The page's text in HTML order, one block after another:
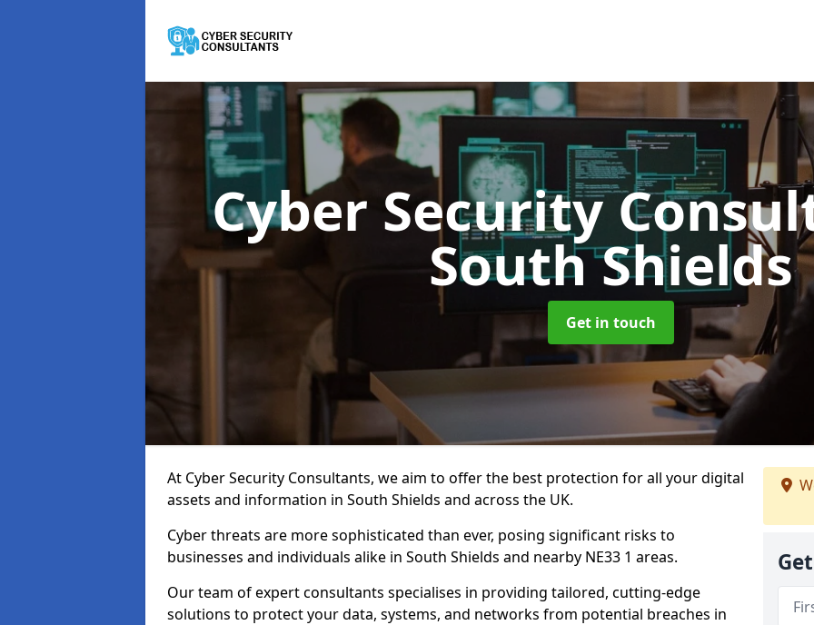
Cyber Security
South Shields
Get in touch
At Cyber Security Consultants, we aim to offer the best protection for all your digital
assets and information in South Shields and across the UK.
Cyber threats are more sophisticated than ever, posing significant risks to
businesses and individuals alike in South Shields and nearby NE33 1 areas.
Our team of expert consultants specialises in providing tailored, cutting-edge
solutions to protect your data, systems, and networks from potential breaches in